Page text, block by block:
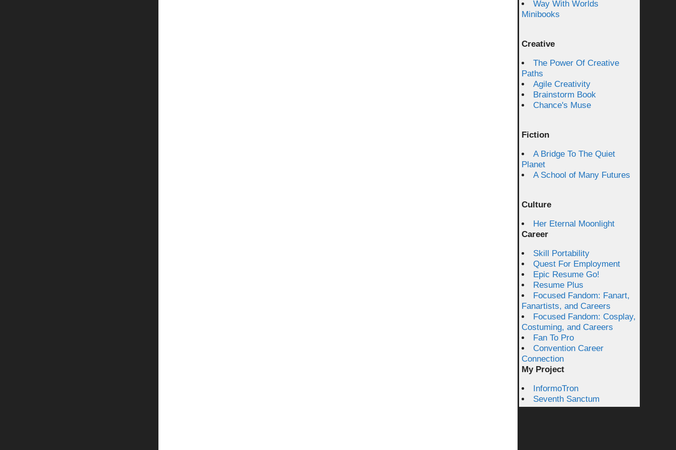
Way With Worlds
Minibooks
Creative
The Power Of Creative
Paths
Agile Creativity
Brainstorm Book
Chance's Muse
Fiction
A Bridge To The Quiet
Planet
A School of Many Futures
Culture
Her Eternal Moonlight
Career
Skill Portability
Quest For Employment
Epic Resume Go!
Resume Plus
Focused Fandom: Fanart,
Fanartists, and Careers
Focused Fandom: Cosplay,
Costuming, and Careers
Fan To Pro
Convention Career
Connection
My Project
InformoTron
Seventh Sanctum